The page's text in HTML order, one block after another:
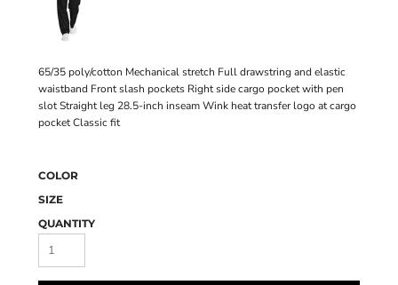
65/35 poly/cotton Mechanical stretch Full drawstring and elastic
waistband Front slash pockets Right side cargo pocket with pen
slot Straight leg 28.5-inch inseam Wink heat transfer logo at cargo
pocket Classic fit
COLOR
SIZE
QUANTITY